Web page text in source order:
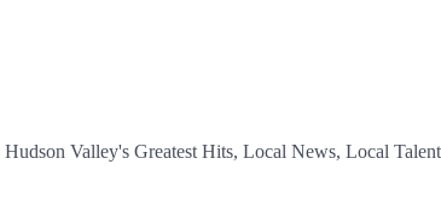
Valley's Greatest Hits, Local News, Local